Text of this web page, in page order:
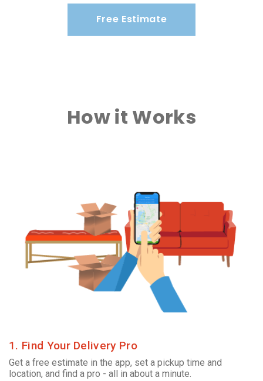
Free Estimate
How it Works
1. Find Your Delivery Pro
Get a free estimate in the app, set a pickup time and
location, and find a pro - all in about a minute.